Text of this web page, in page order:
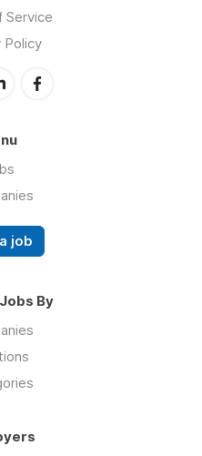
Service
Policy
job
By